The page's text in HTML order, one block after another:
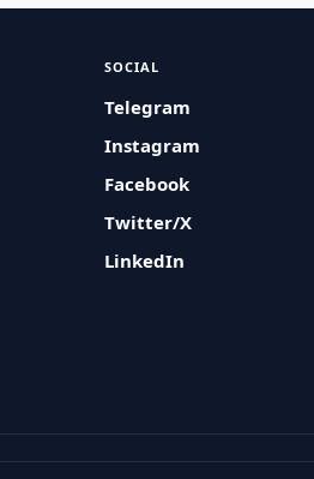
SOCIAL
Telegram
Instagram
Facebook
Twitter/X
LinkedIn